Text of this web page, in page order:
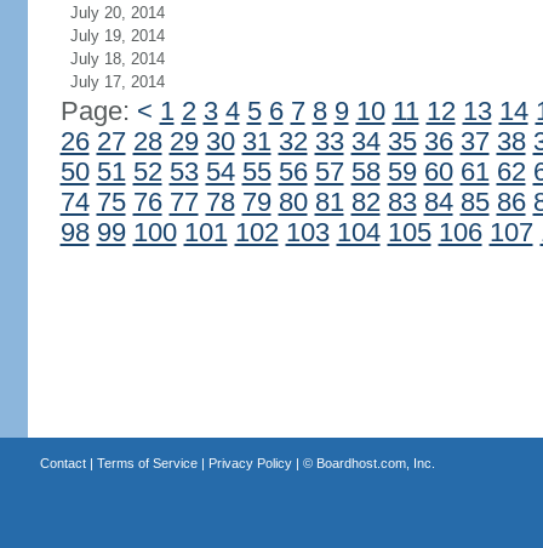
July 20, 2014
July 19, 2014
July 18, 2014
July 17, 2014
Page: < 1 2 3 4 5 6 7 8 9 10 11 12 13 14
26 27 28 29 30 31 32 33 34 35 36 37 38
50 51 52 53 54 55 56 57 58 59 60 61 62
74 75 76 77 78 79 80 81 82 83 84 85 86
98 99 100 101 102 103 104 105 106 107
Contact| Terms of Service| Privacy Policy| © Boardhost.com, Inc.